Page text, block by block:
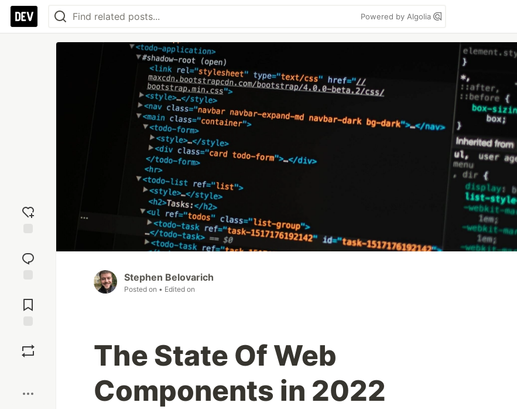
Powered by Algolia
reaction
Comments
Stephen Belovarich
Posted on • Edited on
The State Of Web
Components in 2022